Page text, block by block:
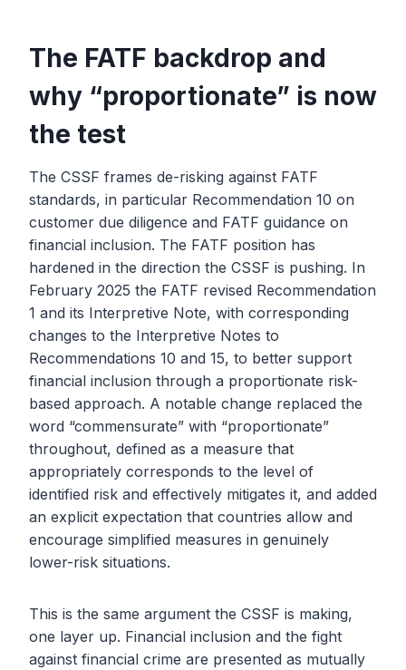
The FATF backdrop and
why “proportionate” is now
the test
The CSSF frames de-risking against FATF
standards, in particular Recommendation 10 on
customer due diligence and FATF guidance on
financial inclusion. The FATF position has
hardened in the direction the CSSF is pushing. In
February 2025 the FATF revised Recommendation
1 and its Interpretive Note, with corresponding
changes to the Interpretive Notes to
Recommendations 10 and 15, to better support
financial inclusion through a proportionate risk-
based approach. A notable change replaced the
word “commensurate” with “proportionate”
throughout, defined as a measure that
appropriately corresponds to the level of
identified risk and effectively mitigates it, and added
an explicit expectation that countries allow and
encourage simplified measures in genuinely
lower-risk situations.
This is the same argument the CSSF is making,
one layer up. Financial inclusion and the fight
against financial crime are presented as mutually